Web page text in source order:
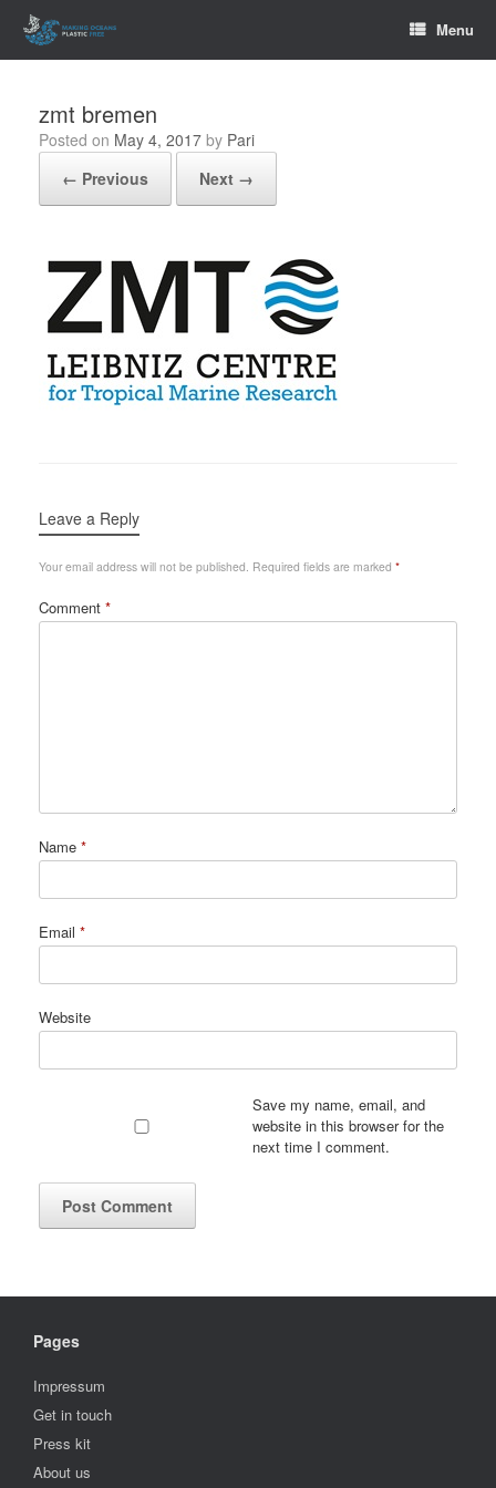
content
Menu
zmt bremen
Posted on May 4, 2017 by Pari
← Previous
Next →
Leave a Reply
Your email address will not be published. Required fields are marked *
Comment *
Name *
Email *
Website
Save my name, email, and
website in this browser for the
next time I comment.
Pages
Impressum
Get in touch
Press kit
About us